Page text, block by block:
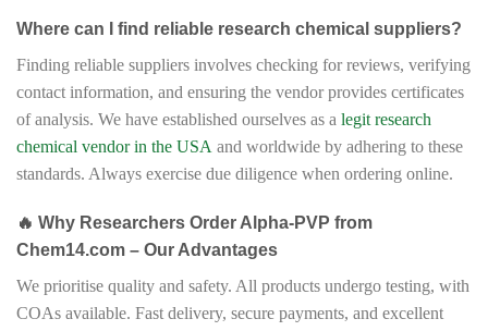
Where can I find reliable research chemical suppliers?
Finding reliable suppliers involves checking for reviews, verifying
contact information, and ensuring the vendor provides certificates
of analysis. We have established ourselves as a legit research
chemical vendor in the USA and worldwide by adhering to these
standards. Always exercise due diligence when ordering online.
🔥 Why Researchers Order Alpha-PVP from
Chem14.com – Our Advantages
We prioritise quality and safety. All products undergo testing, with
COAs available. Fast delivery, secure payments, and excellent